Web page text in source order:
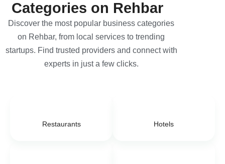
Categories on Rehbar
Discover the most popular business categories
on Rehbar, from local services to trending
startups. Find trusted providers and connect with
experts in just a few clicks.
Restaurants Hotels